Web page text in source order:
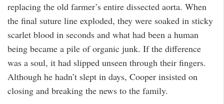
replacing the old farmer’s entire dissected aorta. When
the final suture line exploded, they were soaked in sticky
scarlet blood in seconds and what had been a human
being became a pile of organic junk. If the difference
was a soul, it had slipped unseen through their fingers.
Although he hadn’t slept in days, Cooper insisted on
closing and breaking the news to the family.